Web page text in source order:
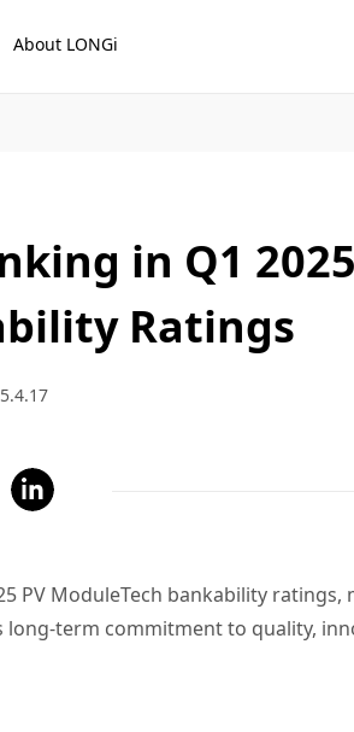
About LONGi
in Q1
Ratings
PV ModuleTech bankability
term commitment to quality,